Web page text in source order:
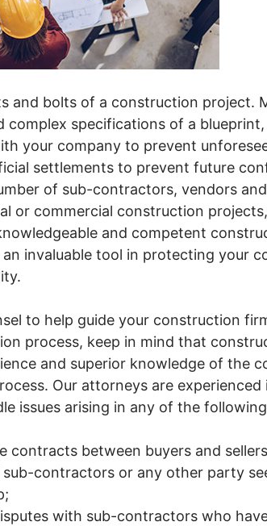
and bolts of a construction project.
complex specifications of a
your company to prevent
settlements to prevent future
of sub-contractors, vendors
or commercial construction
and competent
invaluable tool in protecting your
to help guide your construction
process, keep in mind that
and superior knowledge of the
Our attorneys are
issues arising in any of the
contracts between buyers and
contractors or any other party
with sub-contractors who